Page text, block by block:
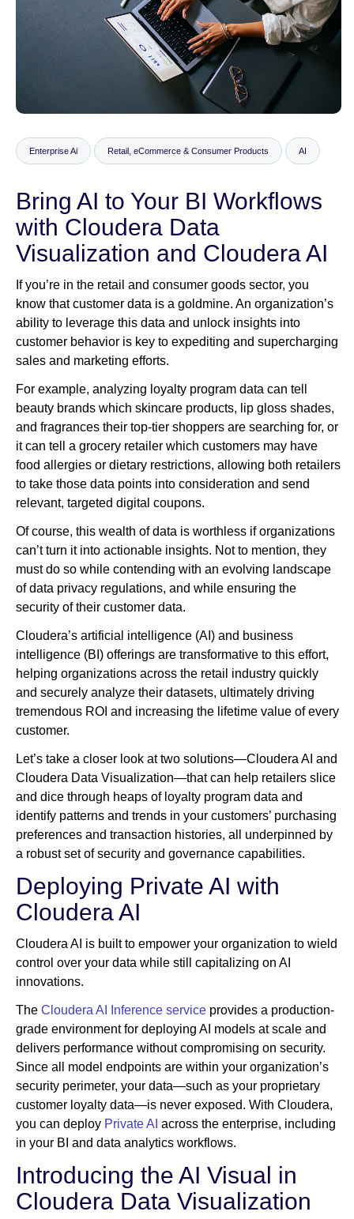
Technology
Healthcare
Education
Newsroom
Enterprise Ai Retail, eCommerce & Consumer Products AI
Bring AI to Your BI Workflows
with Cloudera Data
Visualization and Cloudera AI
If you’re in the retail and consumer goods sector, you
know that customer data is a goldmine. An organization’s
ability to leverage this data and unlock insights into
customer behavior is key to expediting and supercharging
sales and marketing efforts.
For example, analyzing loyalty program data can tell
beauty brands which skincare products, lip gloss shades,
and fragrances their top-tier shoppers are searching for, or
it can tell a grocery retailer which customers may have
food allergies or dietary restrictions, allowing both retailers
to take those data points into consideration and send
relevant, targeted digital coupons.
Of course, this wealth of data is worthless if organizations
can’t turn it into actionable insights. Not to mention, they
must do so while contending with an evolving landscape
of data privacy regulations, and while ensuring the
security of their customer data.
Cloudera’s artificial intelligence (AI) and business
intelligence (BI) offerings are transformative to this effort,
helping organizations across the retail industry quickly
and securely analyze their datasets, ultimately driving
tremendous ROI and increasing the lifetime value of every
customer.
Let’s take a closer look at two solutions—Cloudera AI and
Cloudera Data Visualization—that can help retailers slice
and dice through heaps of loyalty program data and
identify patterns and trends in your customers’ purchasing
preferences and transaction histories, all underpinned by
a robust set of security and governance capabilities.
Deploying Private AI with
Cloudera AI
Cloudera AI is built to empower your organization to wield
control over your data while still capitalizing on AI
innovations.
The Cloudera AI Inference service provides a production-
grade environment for deploying AI models at scale and
delivers performance without compromising on security.
Since all model endpoints are within your organization’s
security perimeter, your data—such as your proprietary
customer loyalty data—is never exposed. With Cloudera,
you can deploy Private AI across the enterprise, including
in your BI and data analytics workflows.
Introducing the AI Visual in
Cloudera Data Visualization